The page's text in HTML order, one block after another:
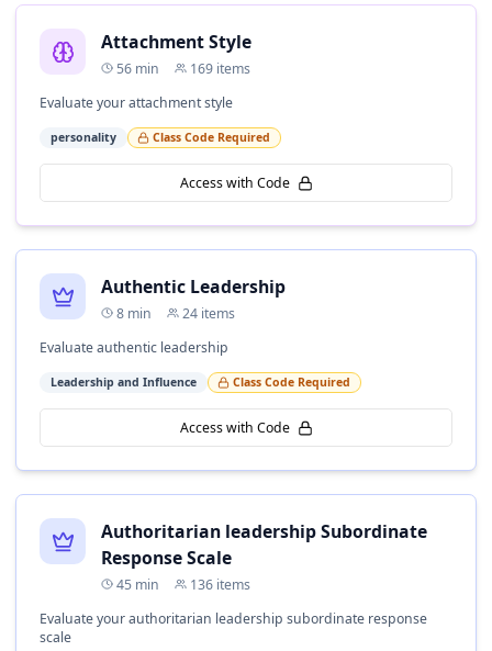
Attachment Style
56 min 169 items
Evaluate your attachment style
personality Class Code Required
Access with Code
Authentic Leadership
8 min 24 items
Evaluate authentic leadership
Leadership and Influence Class Code Required
Access with Code
Authoritarian leadership Subordinate
Response Scale
45 min 136 items
Evaluate your authoritarian leadership subordinate response
scale